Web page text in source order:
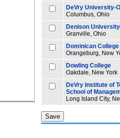
DeVry University-
Columbus, Ohio
Denison University
Granville, Ohio
Dominican
Orangeburg, New
Dowling College
Oakdale, New York
DeVry Institute of
School of
Long Island City,